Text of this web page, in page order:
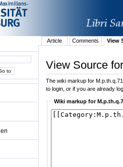
Article
Comments View
View Source
The wiki markup for
to login, or if you are already
Wiki markup for